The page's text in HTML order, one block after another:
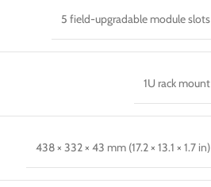
5 field-upgradable module slots
1U rack mount
438 × 332 × 43 mm (17.2 × 13.1 × 1.7 in)